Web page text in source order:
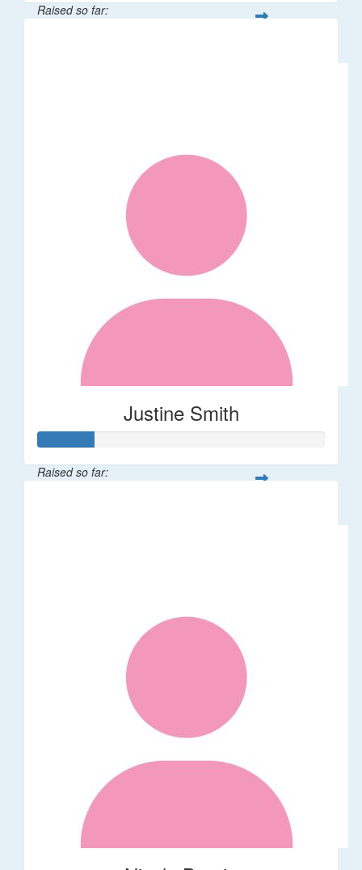
Raised so far:
Justine Smith
Raised so far: